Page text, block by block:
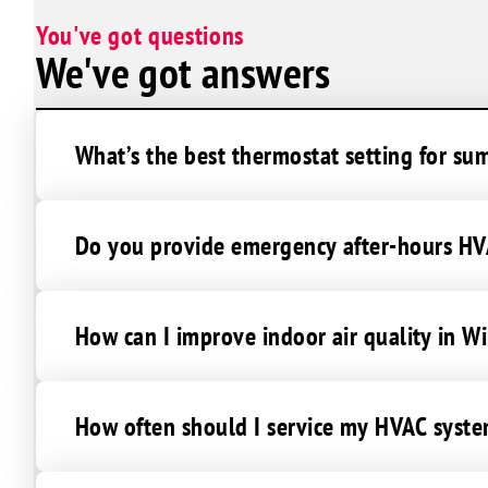
You've got questions
We've got answers
What’s the best thermostat setting for
Do you provide emergency after-hours
How can I improve indoor air quality in
How often should I service my HVAC